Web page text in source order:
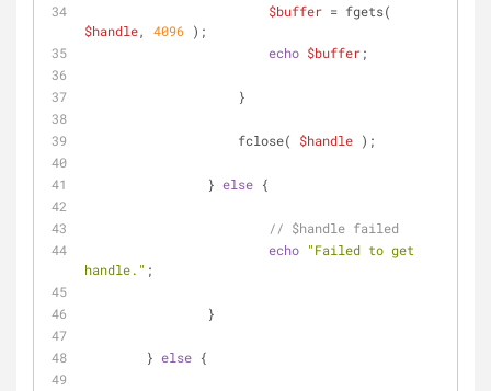
$buffer
$handle, 4096 );
echo $buffer;
		    }
		    fclose(
$handle );
		}
else {
// $handle failed
echo "Failed to get
handle." ;
		}
	}
else {